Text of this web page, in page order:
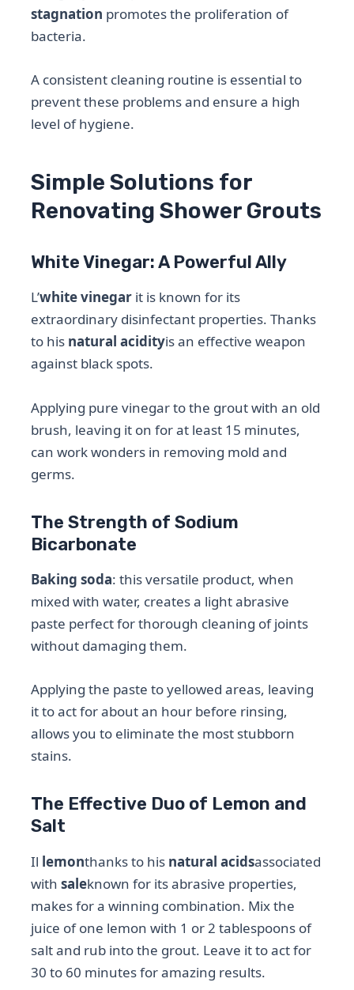
stagnation promotes the proliferation of
bacteria.
A consistent cleaning routine is essential to
prevent these problems and ensure a high
level of hygiene.
Simple Solutions for
Renovating Shower Grouts
White Vinegar: A Powerful Ally
L’white vinegar it is known for its
extraordinary disinfectant properties. Thanks
to his natural acidityis an effective weapon
against black spots.
Applying pure vinegar to the grout with an old
brush, leaving it on for at least 15 minutes,
can work wonders in removing mold and
germs.
The Strength of Sodium
Bicarbonate
Baking soda: this versatile product, when
mixed with water, creates a light abrasive
paste perfect for thorough cleaning of joints
without damaging them.
Applying the paste to yellowed areas, leaving
it to act for about an hour before rinsing,
allows you to eliminate the most stubborn
stains.
The Effective Duo of Lemon and
Salt
Il lemonthanks to his natural acidsassociated
withsaleknown for its abrasive properties,
makes for a winning combination. Mix the
juice of one lemon with 1 or 2 tablespoons of
salt and rub into the grout. Leave it to act for
30 to 60 minutes for amazing results.